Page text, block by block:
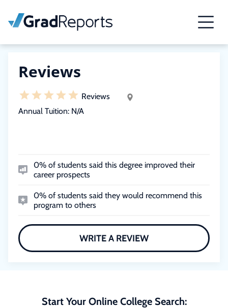
Reviews
Reviews
Annual Tuition: N/A
0% of students said this degree improved their
career prospects
0% of students said they would recommend this
program to others
WRITE A REVIEW
Start Your Online College Search: